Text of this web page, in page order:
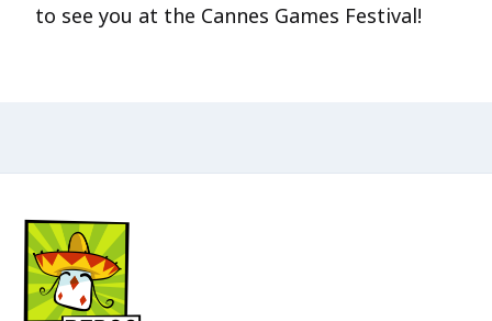
to see you at the Cannes Games Festival!